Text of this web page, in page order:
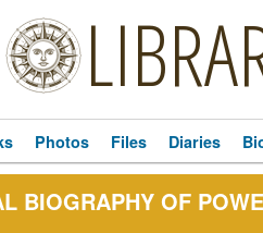
Photos Files Diaries
BIOGRAPHY OF